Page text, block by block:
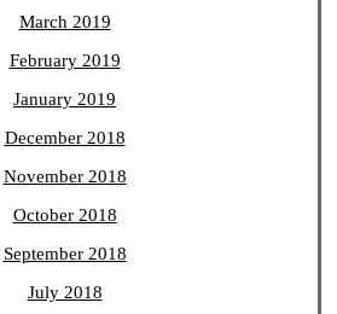
March 2019
February 2019
January 2019
December 2018
November 2018
October 2018
September 2018
July 2018